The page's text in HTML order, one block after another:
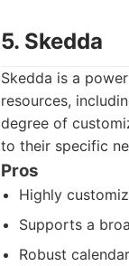
5. Skedda
Skedda is a
resources,
degree of
to their specific
Pros
Highly
Supports a
Robust